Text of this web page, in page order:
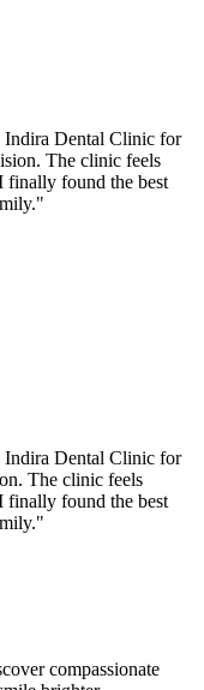
Indira Dental Clinic for
The clinic feels
finally found the best
"
Indira Dental Clinic for
The clinic feels
finally found the best
"
compassionate